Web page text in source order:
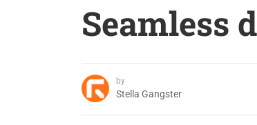
Seamless
by
Stella Gangster